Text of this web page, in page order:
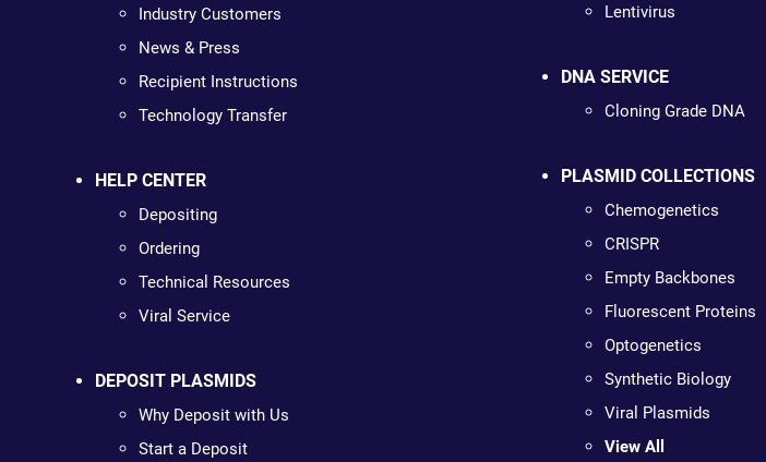
Industry Customers
News & Press
Recipient Instructions
Technology Transfer
HELP CENTER
Depositing
Ordering
Technical Resources
Viral Service
DEPOSIT PLASMIDS
Why Deposit with Us
Start a Deposit
Lentivirus
DNA SERVICE
Cloning Grade DNA
PLASMID COLLECTIONS
Chemogenetics
CRISPR
Empty Backbones
Fluorescent Proteins
Optogenetics
Synthetic Biology
Viral Plasmids
View All